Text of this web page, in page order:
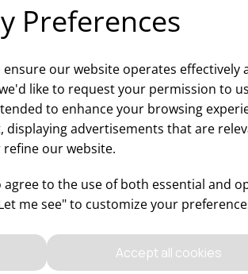
Preferences
our website operates effectively
like to request your permission to
to enhance your browsing
advertisements that are
our website.
agree to the use of both essential and
me see" to customize your
Accept all cookies